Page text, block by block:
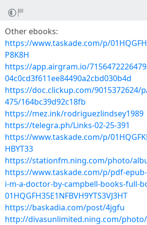
Other ebooks:
https://www.taskade.com/p/
P8K8H
https://app.airgram.io/
04c0cd3f611ee84490a2cbd030b4d
https://doc.clickup.com/9015372624/
475/164bc39d92c18fb
https://mez.ink/rodriguezlindsey1989
https://telegra.ph/Links-02-25-391
https://www.taskade.com/p/
HBYT33
https://stationfm.ning.com/photo/
https://www.taskade.com/p/pdf-
i-m-a-doctor-by-campbell-books-full-
01HQGFH35E1NFBVH9YTS3VJ3HT
https://baskadia.com/post/4jgfu
http://divasunlimited.ning.com/